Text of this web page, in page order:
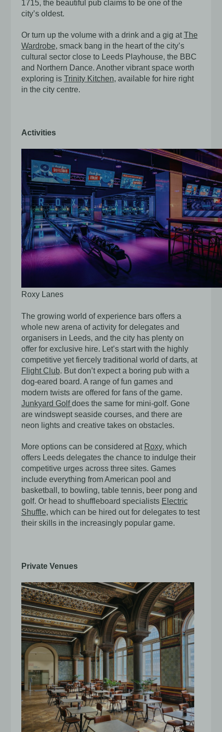
1715, the beautiful pub claims to be one of the
city’s oldest.
Or turn up the volume with a drink and a gig atThe
Wardrobe, smack bang in the heart of the city’s
cultural sector close to Leeds Playhouse, the BBC
and Northern Dance. Another vibrant space worth
exploring is Trinity Kitchen, available for hire right
in the city centre.
Activities
Roxy Lanes
The growing world of experience bars offers a
whole new arena of activity for delegates and
organisers in Leeds, and the city has plenty on
offer for exclusive hire. Let’s start with the highly
competitive yet fiercely traditional world of darts, at
Flight Club. But don’t expect a boring pub with a
dog-eared board. A range of fun games and
modern twists are offered for fans of the game.
Junkyard Golfdoes the same for mini-golf. Gone
are windswept seaside courses, and there are
neon lights and creative takes on obstacles.
More options can be considered at Roxy, which
offers Leeds delegates the chance to indulge their
competitive urges across three sites. Games
include everything from American pool and
basketball, to bowling, table tennis, beer pong and
golf. Or head to shuffleboard specialists Electric
Shuffle, which can be hired out for delegates to test
their skills in the increasingly popular game.
Private Venues